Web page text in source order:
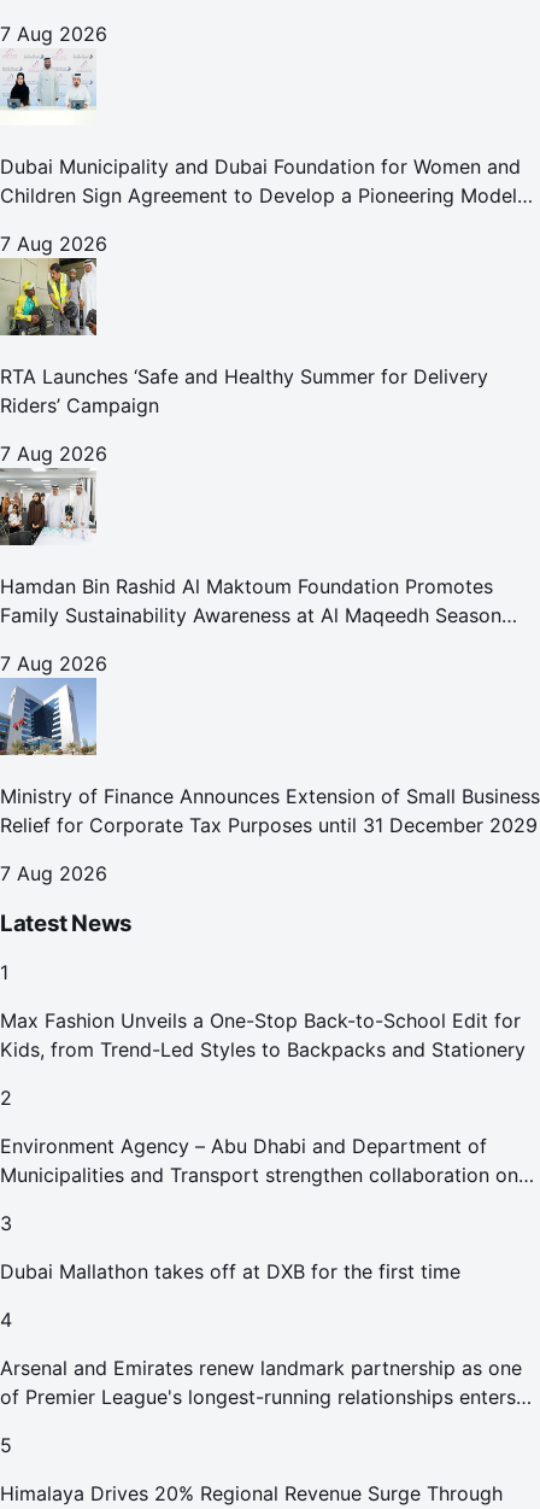
7 Aug 2026
Dubai Municipality and Dubai Foundation for Women and
Children Sign Agreement to Develop a Pioneering Model
7 Aug 2026
RTA Launches ‘Safe and Healthy Summer for Delivery
Riders’ Campaign
7 Aug 2026
Hamdan Bin Rashid Al Maktoum Foundation Promotes
Family Sustainability Awareness at Al Maqeedh Season
7 Aug 2026
Ministry of Finance Announces Extension of Small Business
Relief for Corporate Tax Purposes until 31 December 2029
7 Aug 2026
Latest News
1
Max Fashion Unveils a One-Stop Back-to-School Edit for
Kids, from Trend-Led Styles to Backpacks and Stationery
2
Environment Agency – Abu Dhabi and Department of
Municipalities and Transport strengthen collaboration on
3
Dubai Mallathon takes off at DXB for the first time
4
Arsenal and Emirates renew landmark partnership as one
of Premier League's longest-running relationships enters
5
Himalaya Drives 20% Regional Revenue Surge Through